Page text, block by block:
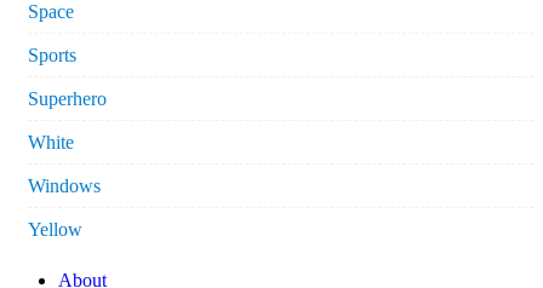
Space
Sports
Superhero
White
Windows
Yellow
About